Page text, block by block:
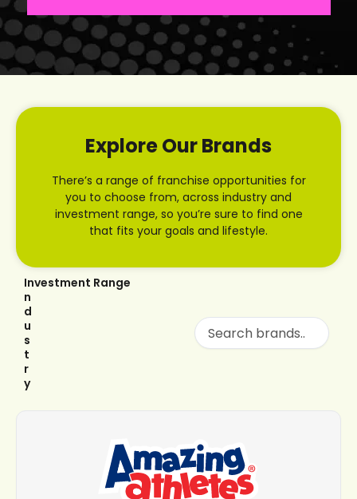
Explore Our Brands
There’s a range of franchise opportunities for
you to choose from, across industry and
investment range, so you’re sure to find one
that fits your goals and lifestyle.
I
n
d
u
s
t
r
y
Investment Range